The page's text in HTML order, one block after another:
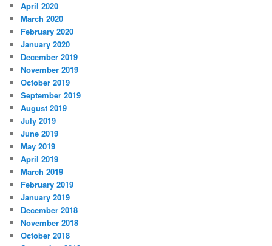
April 2020
March 2020
February 2020
January 2020
December 2019
November 2019
October 2019
September 2019
August 2019
July 2019
June 2019
May 2019
April 2019
March 2019
February 2019
January 2019
December 2018
November 2018
October 2018